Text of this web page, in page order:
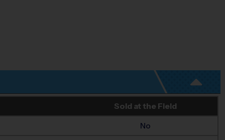
Sold at the Field
No